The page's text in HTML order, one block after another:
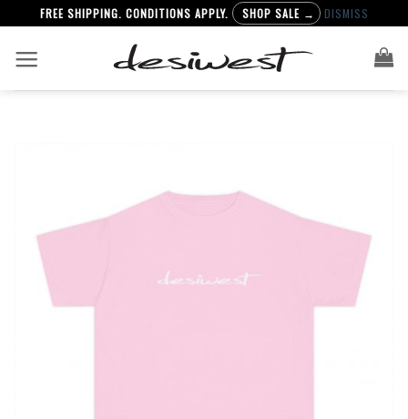
FREE SHIPPING. CONDITIONS APPLY. SHOP SALE → DISMISS
content